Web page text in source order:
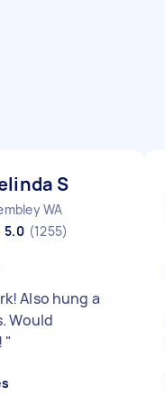
S
WA
5.0 (1255)
Also hung a
Would
"